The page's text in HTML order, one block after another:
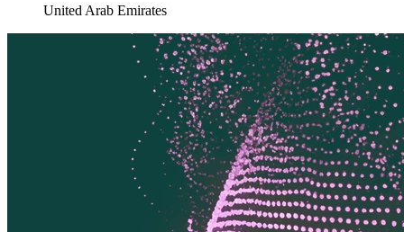
United Arab Emirates